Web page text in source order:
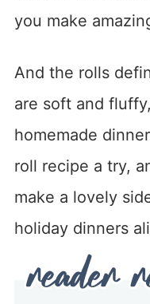
you make
And the rolls
are soft and
homemade
roll recipe a try,
make a lovely
holiday dinners